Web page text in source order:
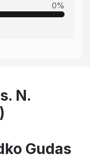
0%
N.
Gudas